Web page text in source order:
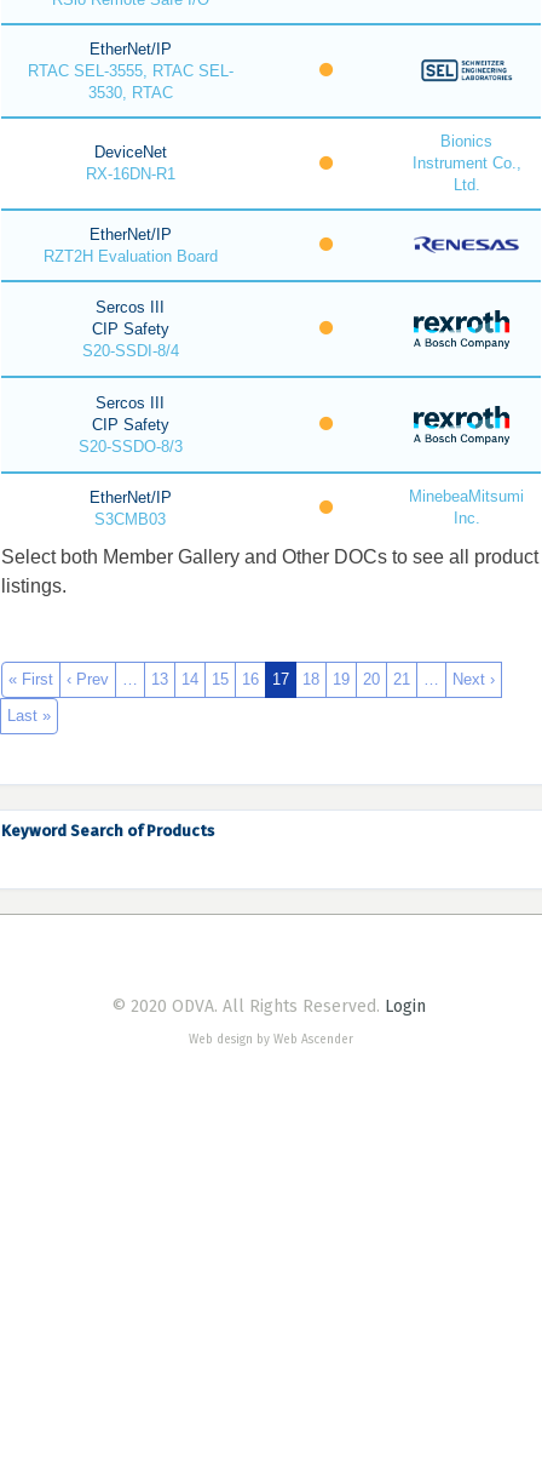
EtherNet/IP
RTAC SEL-3555, RTAC SEL-
3530, RTAC
DeviceNet
RX-16DN-R1
Bionics
Instrument Co.,
Ltd.
EtherNet/IP
RZT2H Evaluation Board
Sercos III
CIP Safety
S20-SSDI-8/4
Sercos III
CIP Safety
S20-SSDO-8/3
EtherNet/IP
S3CMB03
MinebeaMitsumi
Inc.
Select both Member Gallery and Other DOCs to see all product
listings.
« First ‹ Prev … 13 14 15 16 17 18 19 20 21 …
Next ›
Last »
Keyword Search of Products
© 2020 ODVA. All Rights Reserved. Login
Web design by Web Ascender